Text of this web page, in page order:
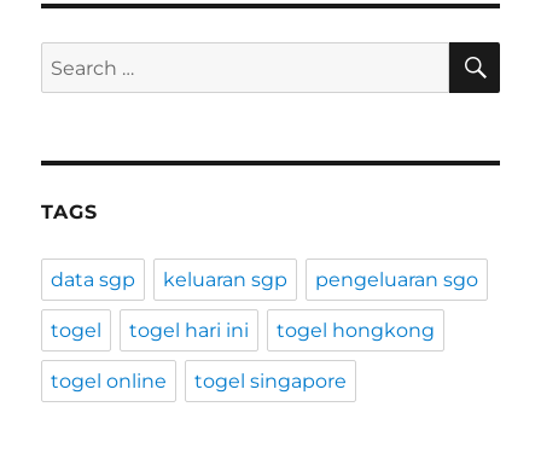
Search
for:
TAGS
data sgp keluaran sgp pengeluaran sgo
togel togel hari ini togel hongkong
togel online togel singapore